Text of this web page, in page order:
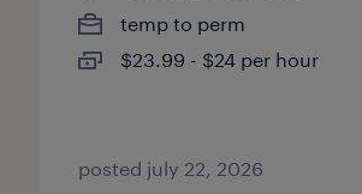
temp to perm
$23.99 - $24 per hour
posted july 22, 2026